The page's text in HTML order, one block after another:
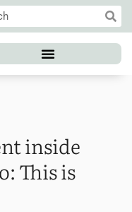
inside
This is